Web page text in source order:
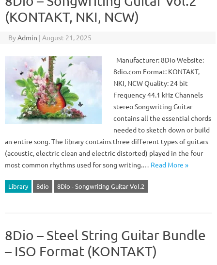
(KONTAKT, NKI, NCW)
ByAdmin | August 21, 2025
Manufacturer: 8Dio Website:
8dio.com Format: KONTAKT,
NKI, NCW Quality: 24 bit
Frequency 44.1 kHz Channels
stereo Songwriting Guitar
contains all the essential chords
needed to sketch down or build
an entire song. The library contains three different types of guitars
(acoustic, electric clean and electric distorted) played in the four
most common rhythms used for song writing.… Read More »
Library 8dio 8Dio - Songwriting Guitar Vol.2
8Dio – Steel String Guitar Bundle
– ISO Format (KONTAKT)